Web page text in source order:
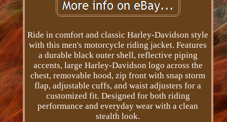
Ride in comfort and classic Harley-Davidson style
with this men's motorcycle riding jacket. Features
a durable black outer shell, reflective piping
accents, large Harley-Davidson logo across the
chest, removable hood, zip front with snap storm
flap, adjustable cuffs, and waist adjusters for a
customized fit. Designed for both riding
performance and everyday wear with a clean
stealth look.